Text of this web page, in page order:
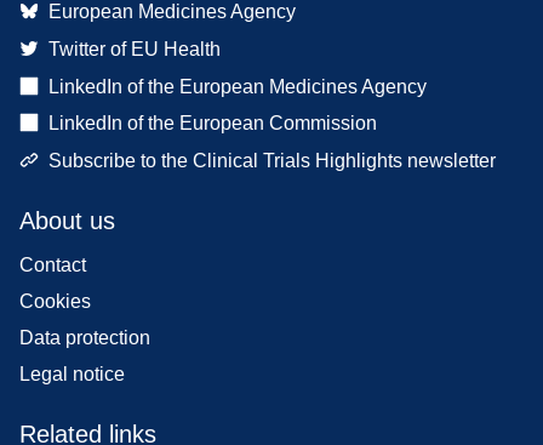
European Medicines Agency
Twitter of EU Health
LinkedIn of the European Medicines Agency
LinkedIn of the European Commission
Subscribe to the Clinical Trials Highlights newsletter
About us
Contact
Cookies
Data protection
Legal notice
Related links